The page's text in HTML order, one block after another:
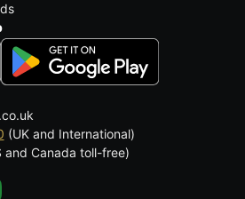
(UK and International)
and Canada toll-free)